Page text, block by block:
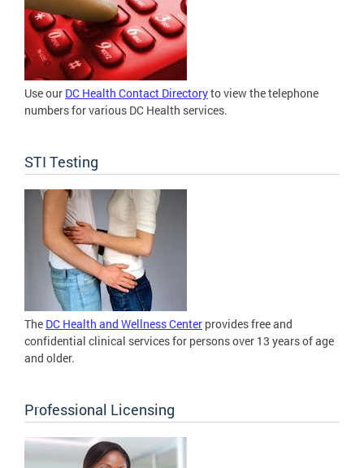
Use our DC Health Contact Directoryto view the telephone
numbers for various DC Health services.
STI Testing
The DC Health and Wellness Center provides free and
confidential clinical services for persons over 13 years of age
and older.
Professional Licensing